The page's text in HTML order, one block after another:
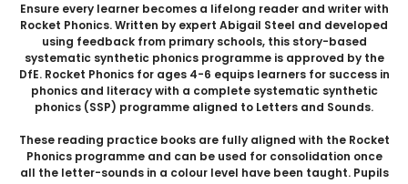
Ensure every learner becomes a lifelong reader and writer with
Rocket Phonics. Written by expert Abigail Steel and developed
using feedback from primary schools, this story-based
systematic synthetic phonics programme is approved by the
DfE. Rocket Phonics for ages 4-6 equips learners for success in
phonics and literacy with a complete systematic synthetic
phonics (SSP) programme aligned to Letters and Sounds.
These reading practice books are fully aligned with the Rocket
Phonics programme and can be used for consolidation once
all the letter-sounds in a colour level have been taught. Pupils